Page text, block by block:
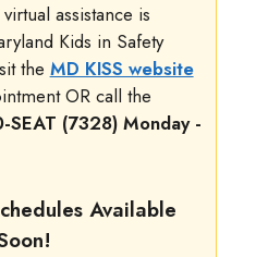
assistance is
Kids in Safety
the MD KISS website
OR call the
SEAT (7328) Monday -
Available